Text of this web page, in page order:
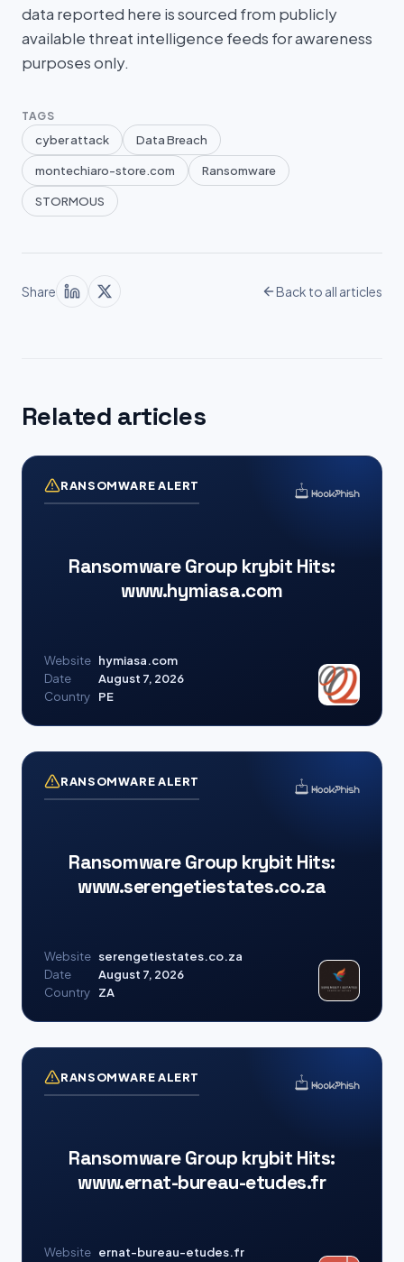
data reported here is sourced from publicly
available threat intelligence feeds for awareness
purposes only.
TAGS
cyber attack Data Breach
montechiaro-store.com Ransomware
STORMOUS
Share Back to all articles
Related articles
RANSOMWARE ALERT
Ransomware Group krybit Hits:
www.hymiasa.com
Website hymiasa.com
Date
August 7, 2026
Country
PE
RANSOMWARE ALERT
Ransomware Group krybit Hits:
www.serengetiestates.co.za
Website serengetiestates.co.za
Date
August 7, 2026
Country
ZA
RANSOMWARE ALERT
Ransomware Group krybit Hits:
www.ernat-bureau-etudes.fr
Website ernat-bureau-etudes.fr